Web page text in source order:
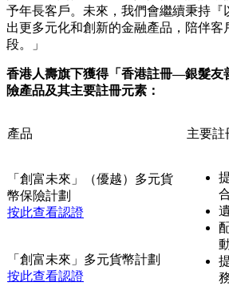
人生階段的保障與財務規劃需要，持續
務，讓年長客戶更安心。同時，香港品
註冊—銀髮友善系列」旨在從銀髮消費
計和貼心服務，支援長者日常生活，為
們需要及喜好的消費環境。
化社會，如何為銀髮一族提供一份既安
援及客戶關懷上的用心與人性化設計，
予年長客戶。未來，我們會繼續秉持『
出更多元化和創新的金融產品，陪伴客
段。」
香港人壽旗下獲得「香港註冊—銀髮友
險產品及其主要註冊元素：